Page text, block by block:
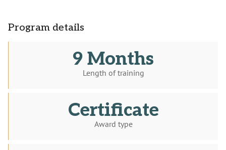
Program details
9 Months
Length of training
Certificate
Award type